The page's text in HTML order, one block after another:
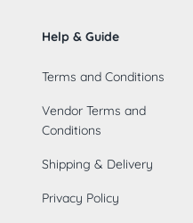
Help & Guide
Terms and Conditions
Vendor Terms and
Conditions
Shipping & Delivery
Privacy Policy